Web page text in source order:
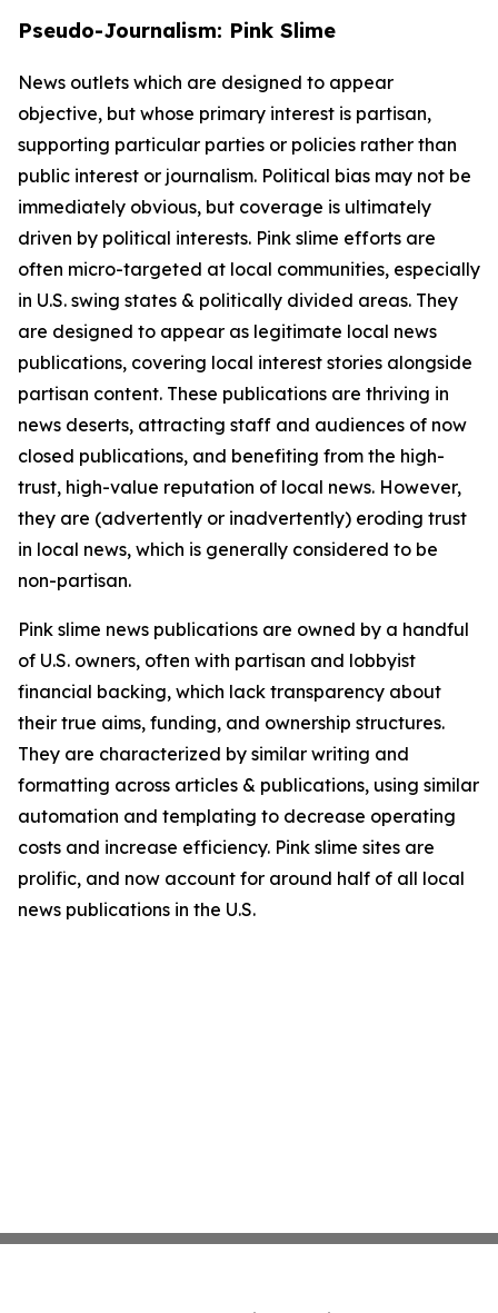
Pseudo-Journalism: Pink Slime
News outlets which are designed to appear
objective, but whose primary interest is partisan,
supporting particular parties or policies rather than
public interest or journalism. Political bias may not be
immediately obvious, but coverage is ultimately
driven by political interests. Pink slime efforts are
often micro-targeted at local communities, especially
in U.S. swing states & politically divided areas. They
are designed to appear as legitimate local news
publications, covering local interest stories alongside
partisan content. These publications are thriving in
news deserts, attracting staff and audiences of now
closed publications, and benefiting from the high-
trust, high-value reputation of local news. However,
they are (advertently or inadvertently) eroding trust
in local news, which is generally considered to be
non-partisan.
Pink slime news publications are owned by a handful
of U.S. owners, often with partisan and lobbyist
financial backing, which lack transparency about
their true aims, funding, and ownership structures.
They are characterized by similar writing and
formatting across articles & publications, using similar
automation and templating to decrease operating
costs and increase efficiency. Pink slime sites are
prolific, and now account for around half of all local
news publications in the U.S.